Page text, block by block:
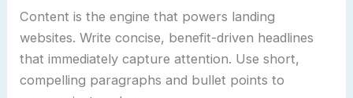
Content is the engine that powers landing
websites. Write concise, benefit-driven headlines
that immediately capture attention. Use short,
compelling paragraphs and bullet points to